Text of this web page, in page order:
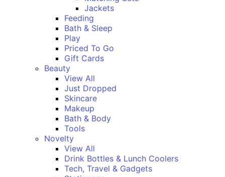
Jackets
Feeding
Bath & Sleep
Play
Priced To Go
Gift Cards
Beauty
View All
Just Dropped
Skincare
Makeup
Bath & Body
Tools
Novelty
View All
Drink Bottles & Lunch Coolers
Tech, Travel & Gadgets